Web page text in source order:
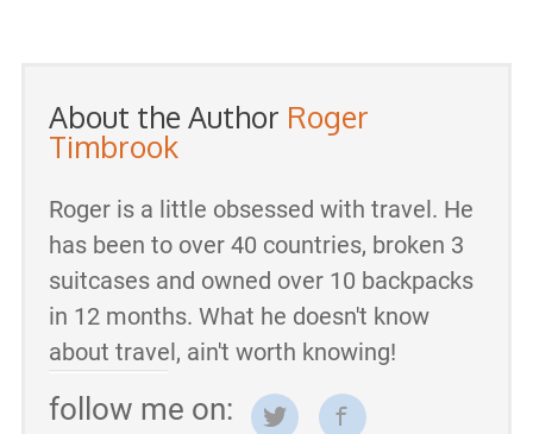
About the Author Roger
Timbrook
Roger is a little obsessed with travel. He
has been to over 40 countries, broken 3
suitcases and owned over 10 backpacks
in 12 months. What he doesn't know
about travel, ain't worth knowing!
follow me on: